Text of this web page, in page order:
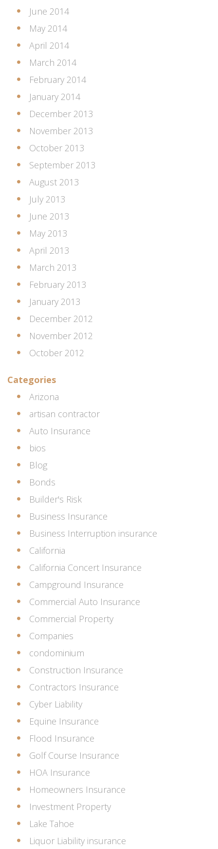
June 2014
May 2014
April 2014
March 2014
February 2014
January 2014
December 2013
November 2013
October 2013
September 2013
August 2013
July 2013
June 2013
May 2013
April 2013
March 2013
February 2013
January 2013
December 2012
November 2012
October 2012
Categories
Arizona
artisan contractor
Auto Insurance
bios
Blog
Bonds
Builder's Risk
Business Insurance
Business Interruption insurance
California
California Concert Insurance
Campground Insurance
Commercial Auto Insurance
Commercial Property
Companies
condominium
Construction Insurance
Contractors Insurance
Cyber Liability
Equine Insurance
Flood Insurance
Golf Course Insurance
HOA Insurance
Homeowners Insurance
Investment Property
Lake Tahoe
Liquor Liability insurance